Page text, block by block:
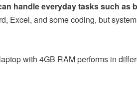
handle everyday tasks such as
Excel, and some coding, but
with 4GB RAM performs in